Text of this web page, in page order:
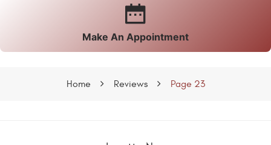
Make An Appointment
Home Reviews Page 23